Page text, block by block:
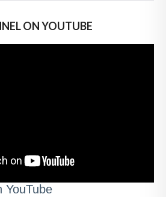
ON YOUTUBE
YouTube